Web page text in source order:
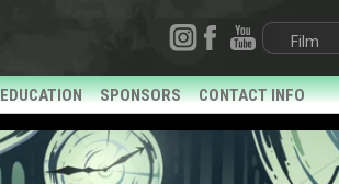
SPONSORS CONTACT INFO